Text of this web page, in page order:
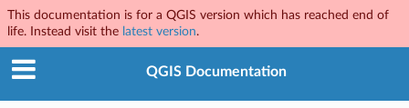
This documentation is for a QGIS version which has reached end of
life. Instead visit the latest version.
QGIS Documentation